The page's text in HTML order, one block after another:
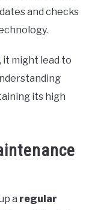
and checks
it might lead to
its high
a regular